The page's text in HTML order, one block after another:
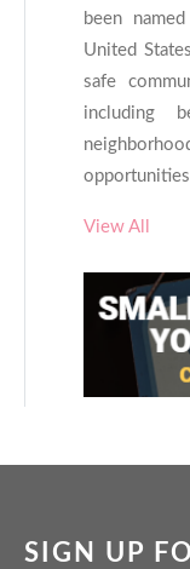
been
United
safe
including
View All
SIGN UP